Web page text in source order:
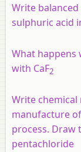
Write
sulphuric acid
What happens
with CaF2
Write
manufacture
process.
pentachloride